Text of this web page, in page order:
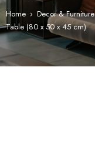
Home › Decor & Furniture
Table (80 x 50 x 45 cm)